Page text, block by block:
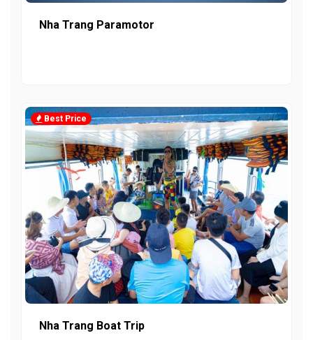
Nha Trang Paramotor
Best Price
Nha Trang Boat Trip